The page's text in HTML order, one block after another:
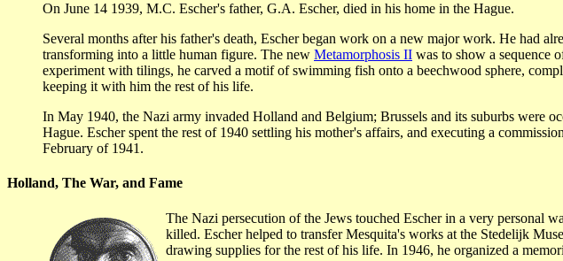
On June 14 1939, M.C. Escher's father, G.A. Escher, died in his home in the Hague.
Several months after his father's death, Escher began work on a new major work. He had
transforming into a little human figure. The new Metamorphosis II was to show a sequence
experiment with tilings, he carved a motif of swimming fish onto a beechwood sphere,
keeping it with him the rest of his life.
In May 1940, the Nazi army invaded Holland and Belgium; Brussels and its suburbs were
Hague. Escher spent the rest of 1940 settling his mother's affairs, and executing a
February of 1941.
Holland, The War, and Fame
The Nazi persecution of the Jews touched Escher in a very personal
killed. Escher helped to transfer Mesquita's works at the Stedelijk
drawing supplies for the rest of his life. In 1946, he organized a